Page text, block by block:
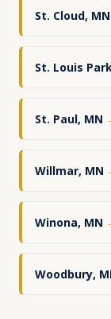
St. Cloud, MN
St. Louis
St. Paul, MN
Willmar, MN
Winona, MN
Woodbury,